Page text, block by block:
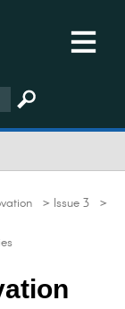
> Issue 3 >